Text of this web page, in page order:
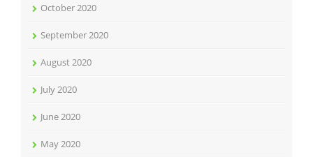
October 2020
September 2020
August 2020
July 2020
June 2020
May 2020